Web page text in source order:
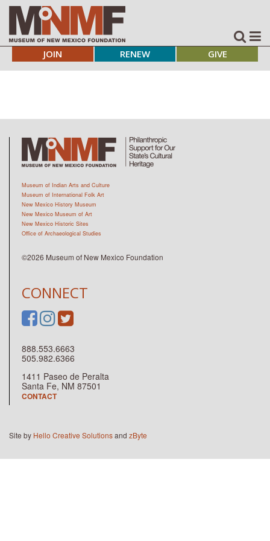
JOIN RENEW GIVE
CONNECT
888.553.6663
505.982.6366
1411 Paseo de Peralta
Santa Fe, NM 87501
CONTACT
Museum of Indian Arts and Culture
Museum of International Folk Art
New Mexico History Museum
New Mexico Museum of Art
New Mexico Historic Sites
Office of Archaeological Studies
©2026 Museum of New Mexico Foundation
Site by Hello Creative Solutionsand zByte